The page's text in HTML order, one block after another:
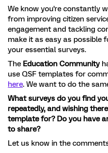
We know you're constantly
from improving citizen
engagement and tackling
make it as easy as possible
your essential surveys.
The Education Community
use QSF templates for
here. We want to do the
What surveys do you find
repeatedly, and wishing
template for? Do you have
to share?
Let us know in the